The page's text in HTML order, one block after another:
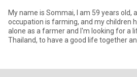
My name is Sommai, I am 59 years old,
occupation is farming, and my children
alone as a farmer and I'm looking for a
Thailand, to have a good life together